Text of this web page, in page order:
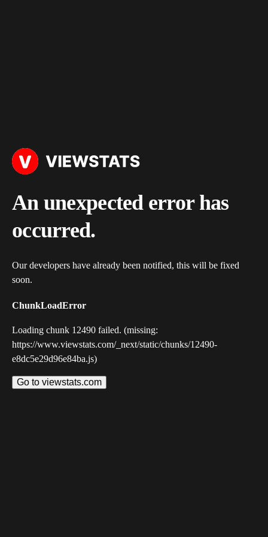
An unexpected error has
occurred.
Our developers have already been notified, this will be fixed
soon.
ChunkLoadError
Loading chunk 12490 failed. (missing:
https://www.viewstats.com/_next/static/chunks/12490-
e8dc5e29d96e84ba.js)
Go to viewstats.com